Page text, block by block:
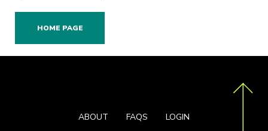
ABOUT FAQS LOGIN